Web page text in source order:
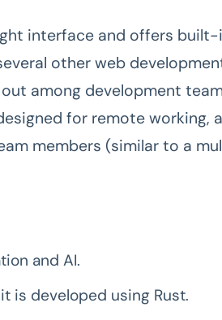
interface and offers
other web
among development
for remote working,
members (similar to a
and AI.
is developed using Rust.